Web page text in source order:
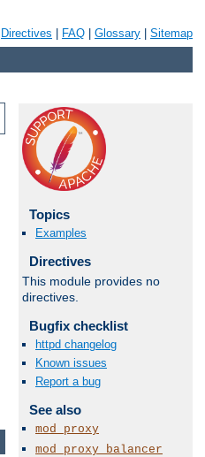
Directives FAQ Glossary Sitemap
Topics
Examples
Directives
This module provides no
directives.
Bugfix checklist
httpd changelog
Known issues
Report a bug
See also
mod_proxy
mod_proxy_balancer